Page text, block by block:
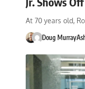
At 70 years old,
Doug Murray